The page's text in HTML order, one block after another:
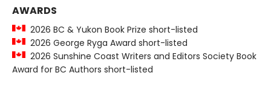
AWARDS
2026 BC & Yukon Book Prize short-listed
2026 George Ryga Award short-listed
2026 Sunshine Coast Writers and Editors Society Book
Award for BC Authors short-listed